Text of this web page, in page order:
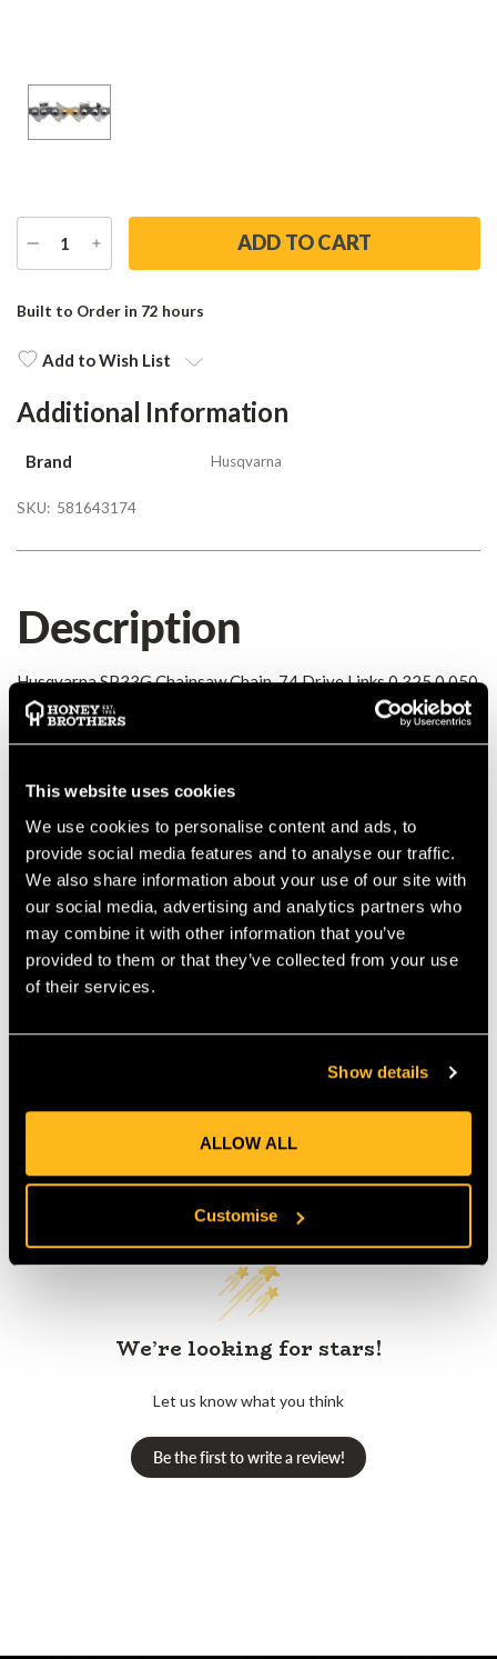
This website uses cookies
We use cookies to personalise content and ads, to
provide social media features and to analyse our traffic.
We also share information about your use of our site with
our social media, advertising and analytics partners who
may combine it with other information that you’ve
provided to them or that they’ve collected from your use
of their services.
Show details
ALLOW ALL
Customise
DECREASE
QUANTITY
INCREASE
QUANTITY
Stock:
Built to Order in 72 hours
Add to Wish List
Additional Information
Brand Husqvarna
SKU: 581643174
Description
Husqvarna SP33G Chainsaw Chain, 74 Drive Links 0.325 0.050
Details
Husqvarna SP33G Chainsaw Chain, 74 Drive Links 0.325 0.050
MANUFACTURER PART NUMBER: 581643174
COUNTRY OF MANUFACTURE:
SE
IA: 0-0-
Customer Reviews
We’re looking for stars!
Let us know what you think
Be the first to write a review!